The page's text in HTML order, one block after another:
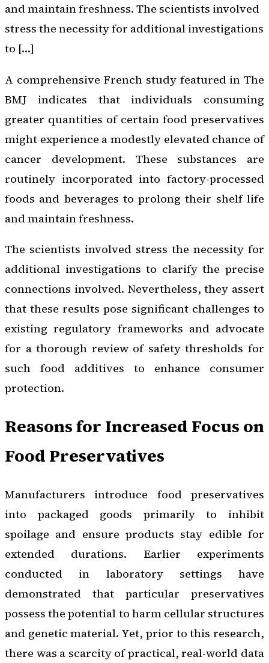
and maintain freshness. The scientists involved
stress the necessity for additional investigations
to […]
A comprehensive French study featured in The
BMJ indicates that individuals consuming
greater quantities of certain food preservatives
might experience a modestly elevated chance of
cancer development. These substances are
routinely incorporated into factory-processed
foods and beverages to prolong their shelf life
and maintain freshness.
The scientists involved stress the necessity for
additional investigations to clarify the precise
connections involved. Nevertheless, they assert
that these results pose significant challenges to
existing regulatory frameworks and advocate
for a thorough review of safety thresholds for
such food additives to enhance consumer
protection.
Reasons for Increased Focus on
Food Preservatives
Manufacturers introduce food preservatives
into packaged goods primarily to inhibit
spoilage and ensure products stay edible for
extended durations. Earlier experiments
conducted in laboratory settings have
demonstrated that particular preservatives
possess the potential to harm cellular structures
and genetic material. Yet, prior to this research,
there was a scarcity of practical, real-world data